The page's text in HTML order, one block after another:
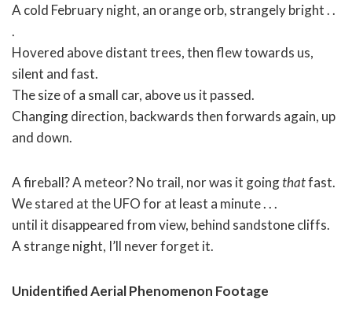
A cold February night, an orange orb, strangely bright . .
.
Hovered above distant trees, then flew towards us,
silent and fast.
The size of a small car, above us it passed.
Changing direction, backwards then forwards again, up
and down.
A fireball? A meteor? No trail, nor was it goingthatfast.
We stared at the UFO for at least a minute . . .
until it disappeared from view, behind sandstone cliffs.
A strange night, I’ll never forget it.
Unidentified Aerial Phenomenon Footage